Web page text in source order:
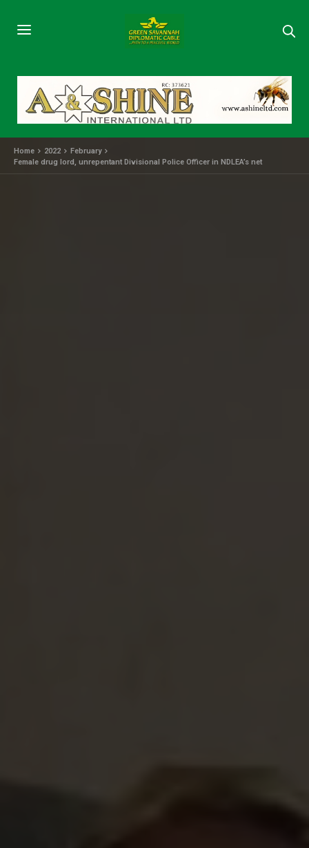
Home 2022
February
Female drug lord, unrepentant Divisional Police Officer in NDLEA’s net